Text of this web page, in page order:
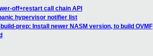
off+restart call chain API
hypervisor notifier list
prep: Install newer NASM version, to build OVMF